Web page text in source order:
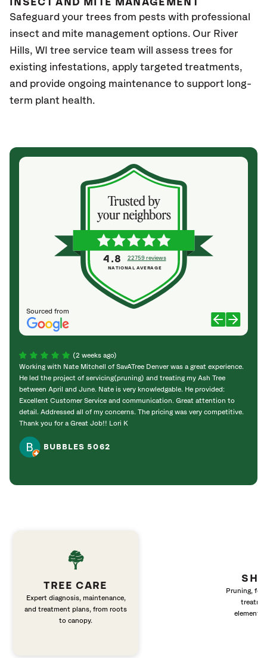
INSECT AND MITE MANAGEMENT
Safeguard your trees from pests with professional
insect and mite management options. Our River
Hills, WI tree service team will assess trees for
existing infestations, apply targeted treatments,
and provide ongoing maintenance to support long-
term plant health.
Sourced from
4.8 22759 reviews
NATIONAL AVERAGE
(2 weeks ago)
Working with Nate Mitchell of SavATree Denver was a great experience.
He led the project of servicing(pruning) and treating my Ash Tree
between April and June. Nate is very knowledgable. He provided:
Excellent Customer Service and communication. Great attention to
detail. Addressed all of my concerns. The pricing was very competitive.
Thank you for a Great Job!! Lori K
BUBBLES 5062
TREE CARE
Expert diagnosis, maintenance,
and treatment plans, from roots
to canopy.
Pruning,
elements